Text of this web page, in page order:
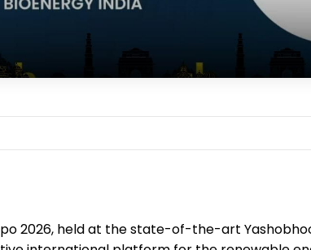
2026, held at the state-of-the-art